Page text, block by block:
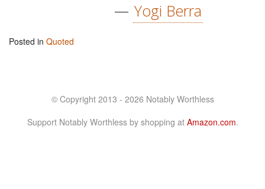
— Yogi Berra
Posted in Quoted
© Copyright 2013 - 2026 Notably Worthless
Support Notably Worthless by shopping at Amazon.com.